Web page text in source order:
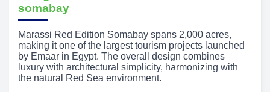
somabay
Marassi Red Edition Somabay spans 2,000 acres,
making it one of the largest tourism projects launched
by Emaar in Egypt. The overall design combines
luxury with architectural simplicity, harmonizing with
the natural Red Sea environment.